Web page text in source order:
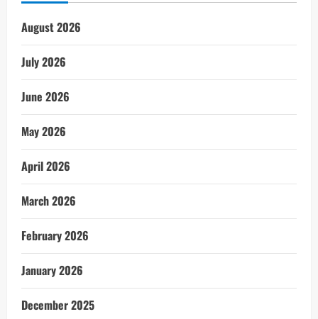
August 2026
July 2026
June 2026
May 2026
April 2026
March 2026
February 2026
January 2026
December 2025